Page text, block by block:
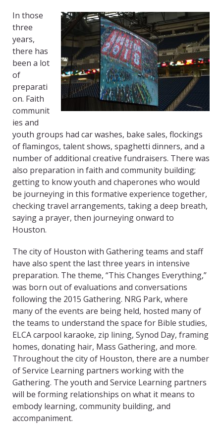
In those
three
years,
there has
been a lot
of
preparati
on. Faith
communit
ies and
youth groups had car washes, bake sales, flockings
of flamingos, talent shows, spaghetti dinners, and a
number of additional creative fundraisers. There was
also preparation in faith and community building;
getting to know youth and chaperones who would
be journeying in this formative experience together,
checking travel arrangements, taking a deep breath,
saying a prayer, then journeying onward to
Houston.
The city of Houston with Gathering teams and staff
have also spent the last three years in intensive
preparation. The theme, “This Changes Everything,”
was born out of evaluations and conversations
following the 2015 Gathering. NRG Park, where
many of the events are being held, hosted many of
the teams to understand the space for Bible studies,
ELCA carpool karaoke, zip lining, Synod Day, framing
homes, donating hair, Mass Gathering, and more.
Throughout the city of Houston, there are a number
of Service Learning partners working with the
Gathering. The youth and Service Learning partners
will be forming relationships on what it means to
embody learning, community building, and
accompaniment.